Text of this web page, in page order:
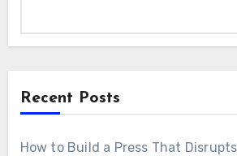
Recent Posts
How to Build a Press That